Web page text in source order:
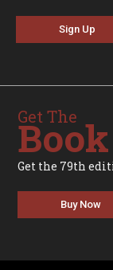
Sign Up
Get The
Book
Get the 79th
Buy Now